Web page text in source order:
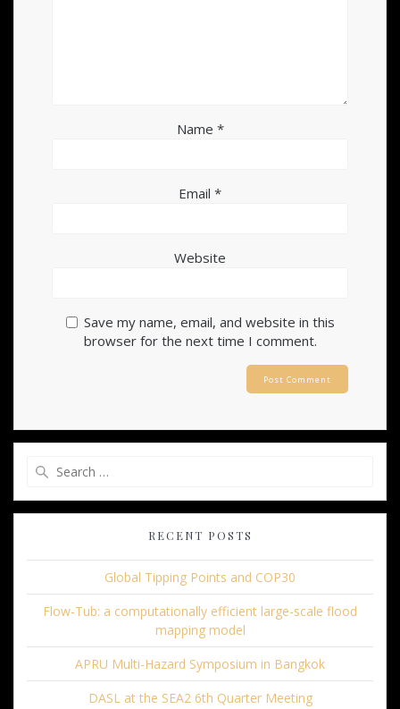
Name *
Email *
Website
Save my name, email, and website in this
browser for the next time I comment.
RECENT POSTS
Global Tipping Points and COP30
Flow-Tub: a computationally efficient large-scale flood
mapping model
APRU Multi-Hazard Symposium in Bangkok
DASL at the SEA2 6th Quarter Meeting